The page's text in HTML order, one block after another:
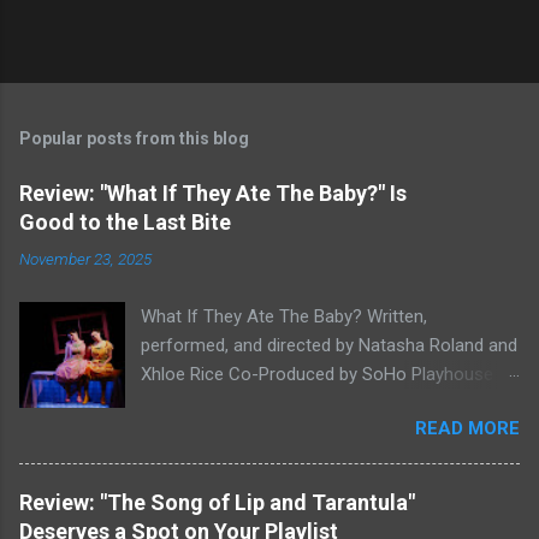
Popular posts from this blog
Review: "What If They Ate The Baby?" Is
Good to the Last Bite
November 23, 2025
What If They Ate The Baby? Written,
performed, and directed by Natasha Roland and
Xhloe Rice Co-Produced by SoHo Playhouse at
NYC November 19-December 22, 2025 Xhloe
Rice and Natasha Roland. Photo by Molly White.
Serial Edinburgh Fringe Festival First Award
winners and current SoHo Playhouse artists in
READ MORE
Review: "The Song of Lip and Tarantula"
Deserves a Spot on Your Playlist